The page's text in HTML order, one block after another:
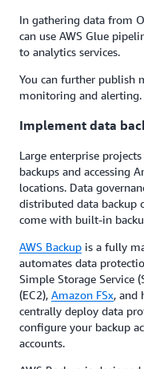
In gathering data from
can use AWS Glue
to analytics services.
You can further publish
monitoring and alerting.
Implement data
Large enterprise
backups and accessing
locations. Data
distributed data backup
come with built-in
AWS Backup is a fully
automates data
Simple Storage Service
(EC2), Amazon FSx, and
centrally deploy data
configure your backup
accounts.